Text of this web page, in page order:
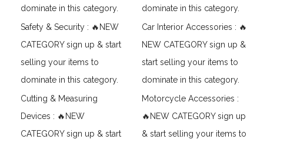
dominate in this category.
Safety & Security : 🔥NEW
CATEGORY sign up & start
selling your items to
dominate in this category.
Cutting & Measuring
Devices : 🔥NEW
CATEGORY sign up & start
dominate in this category.
Car Interior Accessories : 🔥
NEW CATEGORY sign up &
start selling your items to
dominate in this category.
Motorcycle Accessories :
🔥NEW CATEGORY sign up
& start selling your items to